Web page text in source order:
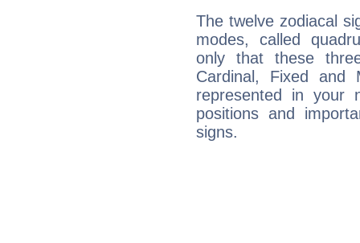
The twelve zodiacal
modes, called
only that these
Cardinal, Fixed and
represented in your
positions and
signs.